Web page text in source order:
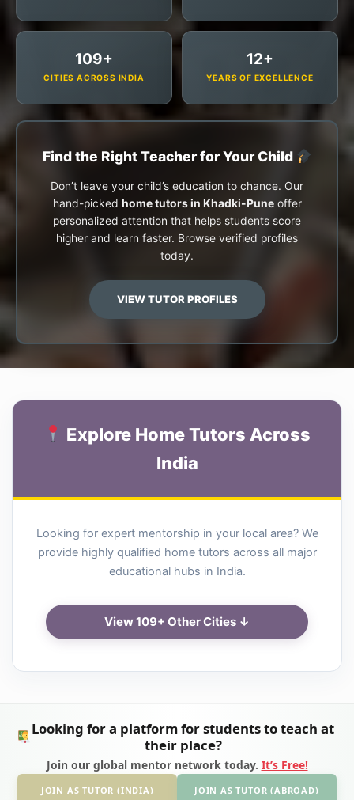
109+
CITIES ACROSS INDIA
12+
YEARS OF EXCELLENCE
Find the Right Teacher for Your Child
Don’t leave your child’s education to chance. Our
hand-picked home tutors in Khadki-Puneoffer
personalized attention that helps students score
higher and learn faster. Browse verified profiles
today.
VIEW TUTOR PROFILES
Explore Home Tutors Across
India
Looking for expert mentorship in your local area? We
provide highly qualified home tutors across all major
educational hubs in India.
View 109+ Other Cities ↓
Looking for a platform for students to teach at
their place?
Join our global mentor network today. It’s Free!
JOIN AS TUTOR (INDIA) JOIN AS TUTOR (ABROAD)